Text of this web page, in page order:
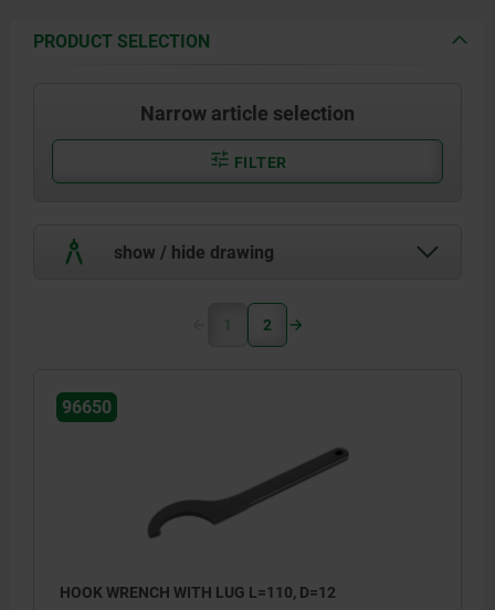
PRODUCT SELECTION
Narrow article selection
FILTER
show / hide drawing
1 2
96650
HOOK WRENCH WITH LUG L=110, D=12